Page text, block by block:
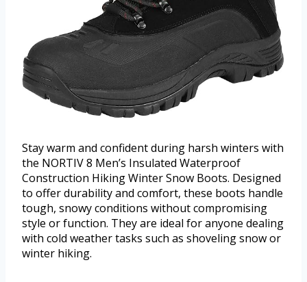
Stay warm and confident during harsh winters with
the NORTIV 8 Men’s Insulated Waterproof
Construction Hiking Winter Snow Boots. Designed
to offer durability and comfort, these boots handle
tough, snowy conditions without compromising
style or function. They are ideal for anyone dealing
with cold weather tasks such as shoveling snow or
winter hiking.